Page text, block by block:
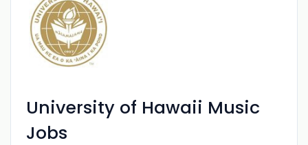
University of Hawaii Music
Jobs